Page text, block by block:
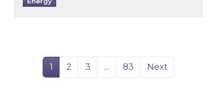
Page
1 Page
2 Page
3 … Page
83 Next